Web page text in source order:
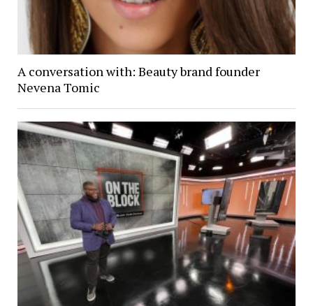
A conversation with: Beauty brand founder
Nevena Tomic